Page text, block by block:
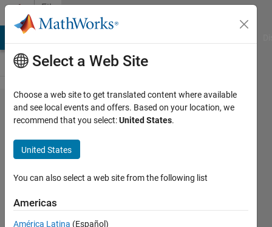
Skip to content
File
Exchange
Free-
free
computes Free-free end
natural frequencies
Select a Web Site
Choose a web site to get translated content where available
and see local events and offers. Based on your location, we
recommend that you select:United States.
United States
You can also select a web site from the following list
Americas
América Latina (Español)